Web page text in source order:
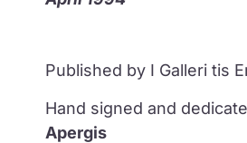
Published by I Galleri tis
Hand signed and
Apergis